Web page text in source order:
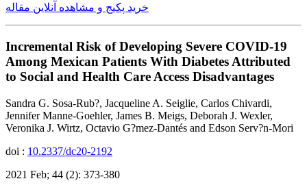
خرید پکیج و مشاهده آنلاین مقاله
Incremental Risk of Developing Severe COVID-19
Among Mexican Patients With Diabetes Attributed
to Social and Health Care Access Disadvantages
Sandra G. Sosa-Rub?, Jacqueline A. Seiglie, Carlos Chivardi,
Jennifer Manne-Goehler, James B. Meigs, Deborah J. Wexler,
Veronika J. Wirtz, Octavio G?mez-Dantés and Edson Serv?n-Mori
doi : 10.2337/dc20-2192
2021 Feb; 44 (2): 373-380